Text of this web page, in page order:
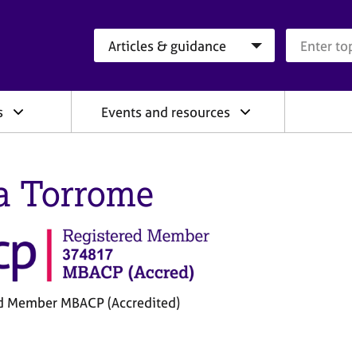
Events and resources
Torrome
Member MBACP (Accredited)